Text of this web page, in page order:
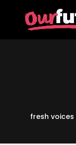
fresh voices